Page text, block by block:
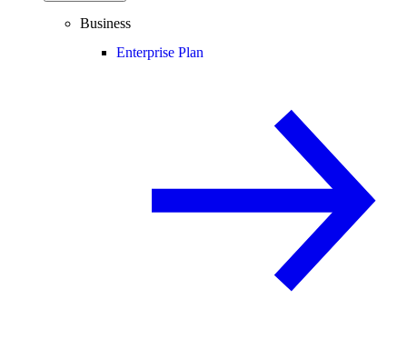
Business
Enterprise Plan